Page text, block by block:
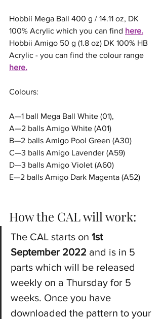
Hobbii Mega Ball 400 g / 14.11 oz, DK
100% Acrylic which you can find here.
Hobbii Amigo 50 g (1.8 oz) DK 100% HB
Acrylic - you can find the colour range
here.
Colours:
A—1 ball Mega Ball White (01),
A—2 balls Amigo White (A01)
B—2 balls Amigo Pool Green (A30)
C—3 balls Amigo Lavender (A59)
D—3 balls Amigo Violet (A60)
E—2 balls Amigo Dark Magenta (A52)
How the CAL will work:
The CAL starts on 1st
September 2022 and is in 5
parts which will be released
weekly on a Thursday for 5
weeks. Once you have
downloaded the pattern to your